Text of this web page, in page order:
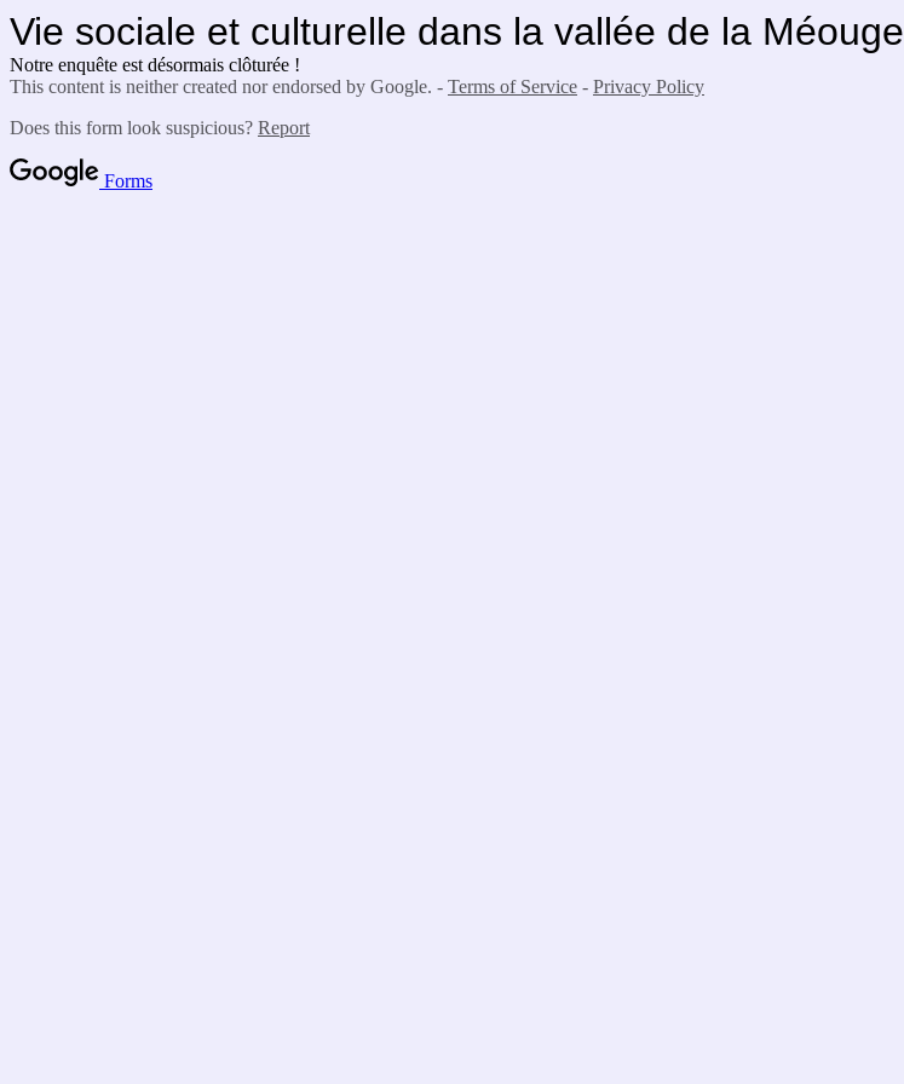
Vie sociale et culturelle dans la vallée de la Méouge
Notre enquête est désormais clôturée !
This content is neither created nor endorsed by Google. - Terms of Service - Privacy Policy
Does this form look suspicious? Report
Forms